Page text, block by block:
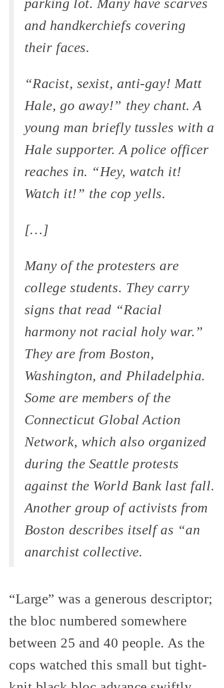
parking lot. Many have scarves
and handkerchiefs covering
their faces.
“Racist, sexist, anti-gay! Matt
Hale, go away!” they chant. A
young man briefly tussles with a
Hale supporter. A police officer
reaches in. “Hey, watch it!
Watch it!” the cop yells.
[…]
Many of the protesters are
college students. They carry
signs that read “Racial
harmony not racial holy war.”
They are from Boston,
Washington, and Philadelphia.
Some are members of the
Connecticut Global Action
Network, which also organized
during the Seattle protests
against the World Bank last fall.
Another group of activists from
Boston describes itself as “an
anarchist collective.
“Large” was a generous descriptor;
the bloc numbered somewhere
between 25 and 40 people. As the
cops watched this small but tight-